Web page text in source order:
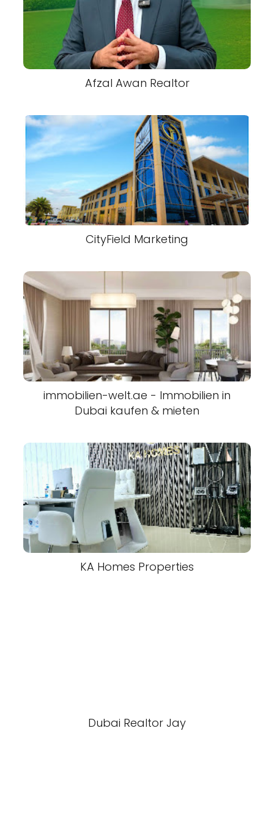
Afzal Awan Realtor
CityField Marketing
immobilien-welt.ae - Immobilien in
Dubai kaufen & mieten
KA Homes Properties
Dubai Realtor Jay